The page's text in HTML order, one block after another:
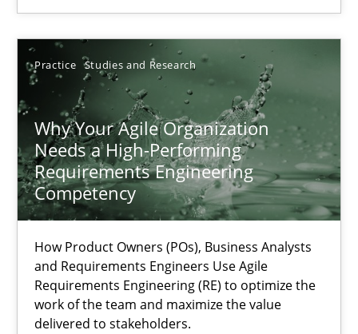
Practice Studies and Research
Why Your Agile Organization
Needs a High-Performing
Requirements Engineering
Competency
How Product Owners (POs), Business Analysts
and Requirements Engineers Use Agile
Requirements Engineering (RE) to optimize the
work of the team and maximize the value
delivered to stakeholders.
SUGGEST MISSING TOPIC
Why Your Agile Organization Needs a High-Performing
How Product Owners (POs), Business Analysts and
Practice Studies and Research
Howard Podeswa